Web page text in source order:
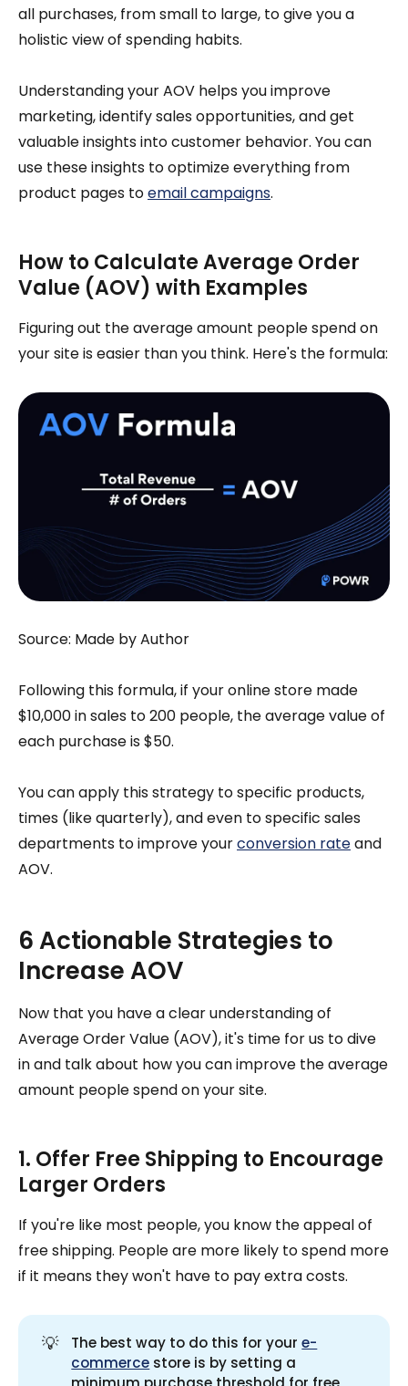
all purchases, from small to large, to give you a
holistic view of spending habits.
Understanding your AOV helps you improve
marketing, identify sales opportunities, and get
valuable insights into customer behavior. You can
use these insights to optimize everything from
product pages toemail campaigns.
How to Calculate Average Order
Value (AOV) with Examples
Figuring out the average amount people spend on
your site is easier than you think. Here's the formula:
Source: Made by Author
Following this formula, if your online store made
$10,000 in sales to 200 people, the average value of
each purchase is $50.
You can apply this strategy to specific products,
times (like quarterly), and even to specific sales
departments to improve yourconversion rateand
AOV.
6 Actionable Strategies to
Increase AOV
Now that you have a clear understanding of
Average Order Value (AOV), it's time for us to dive
in and talk about how you can improve the average
amount people spend on your site.
1. Offer Free Shipping to Encourage
Larger Orders
If you're like most people, you know the appeal of
free shipping. People are more likely to spend more
if it means they won't have to pay extra costs.
💡 The best way to do this for youre-
commerce store is by setting a